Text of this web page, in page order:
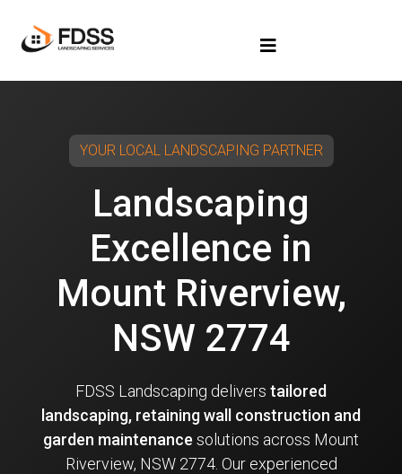
YOUR LOCAL LANDSCAPING PARTNER
Landscaping
Excellence in
Mount Riverview,
NSW 2774
FDSS Landscaping delivers tailored
landscaping, retaining wall construction and
garden maintenance solutions across Mount
Riverview, NSW 2774. Our experienced